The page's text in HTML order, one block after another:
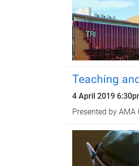
Teaching
4 April 2019
Presented by AMA